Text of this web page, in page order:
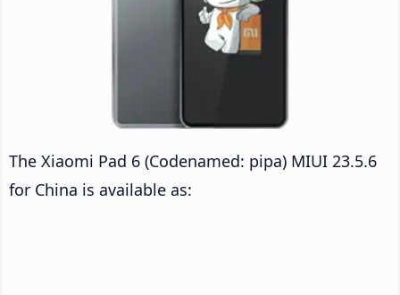
The Xiaomi Pad 6 (Codenamed: pipa) MIUI 23.5.6
for China is available as: